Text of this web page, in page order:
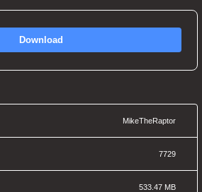
Download
MikeTheRaptor
7729
533.47 MB